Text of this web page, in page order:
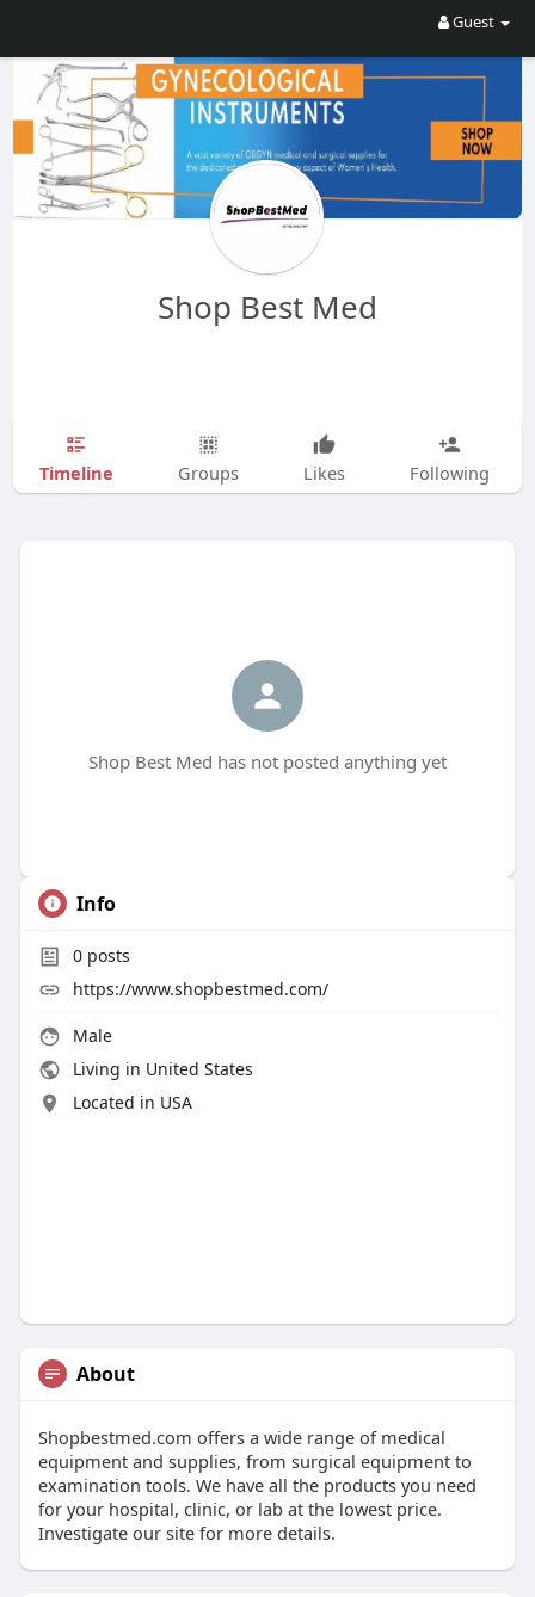
Guest
Shop Best Med
Timeline Groups Likes Following
Shop Best Med has not posted anything yet
Info
0posts
https://www.shopbestmed.com/
Male
Living in United States
Located in USA
About
Shopbestmed.com offers a wide range of medical
equipment and supplies, from surgical equipment to
examination tools. We have all the products you need
for your hospital, clinic, or lab at the lowest price.
Investigate our site for more details.